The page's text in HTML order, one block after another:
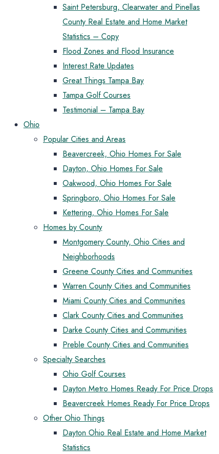
Saint Petersburg, Clearwater and Pinellas
County Real Estate and Home Market
Statistics – Copy
Flood Zones and Flood Insurance
Interest Rate Updates
Great Things Tampa Bay
Tampa Golf Courses
Testimonial – Tampa Bay
Ohio
Popular Cities and Areas
Beavercreek, Ohio Homes For Sale
Dayton, Ohio Homes For Sale
Oakwood, Ohio Homes For Sale
Springboro, Ohio Homes For Sale
Kettering, Ohio Homes For Sale
Homes by County
Montgomery County, Ohio Cities and
Neighborhoods
Greene County Cities and Communities
Warren County Cities and Communities
Miami County Cities and Communities
Clark County Cities and Communities
Darke County Cities and Communities
Preble County Cities and Communities
Specialty Searches
Ohio Golf Courses
Dayton Metro Homes Ready For Price Drops
Beavercreek Homes Ready For Price Drops
Other Ohio Things
Dayton Ohio Real Estate and Home Market
Statistics